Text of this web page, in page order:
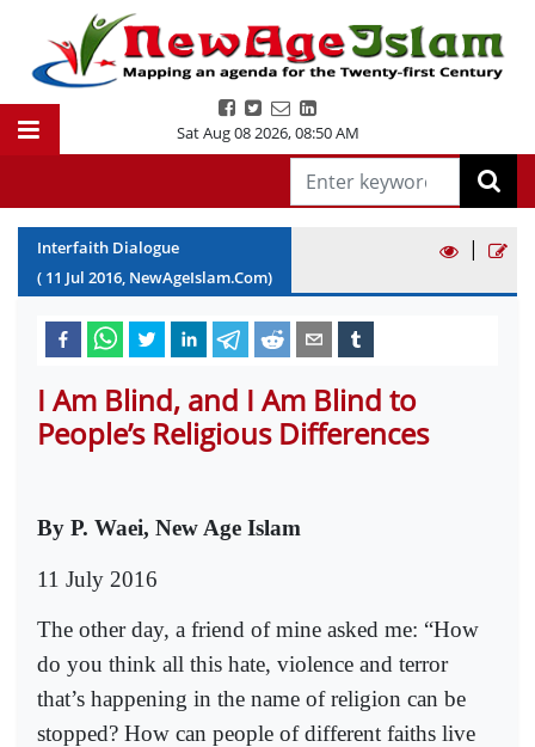
Sat Aug 08 2026,08:50 AM
Interfaith Dialogue
( 11 Jul 2016, NewAgeIslam.Com)
|
I Am Blind, and I Am Blind to
People’s Religious Differences
By P. Waei, New Age Islam
11 July 2016
The other day, a friend of mine asked me: “How
do you think all this hate, violence and terror
that’s happening in the name of religion can be
stopped? How can people of different faiths live